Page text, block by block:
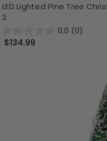
LED Lighted Pine Tree
2
0.0 (0)
$134.99